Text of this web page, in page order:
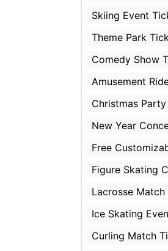
Skiing Event
Theme Park
Comedy Show
Amusement
Christmas
New Year
Free
Figure Skating
Lacrosse
Ice Skating
Curling Match